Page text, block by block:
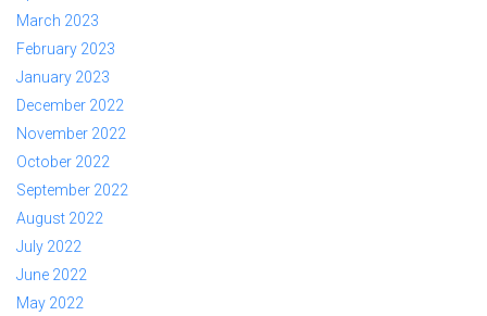
March 2023
February 2023
January 2023
December 2022
November 2022
October 2022
September 2022
August 2022
July 2022
June 2022
May 2022